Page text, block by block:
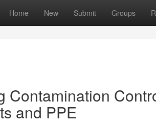
Home New Submit Groups
Contamination
and PPE